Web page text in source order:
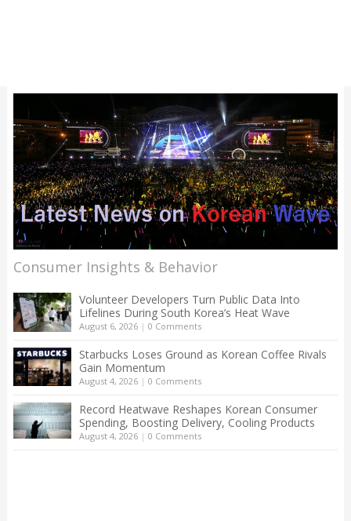
Consumer Insights & Behavior
Volunteer Developers Turn Public Data Into
Lifelines During South Korea’s Heat Wave
August 6, 2026| 0 Comments
Starbucks Loses Ground as Korean Coffee Rivals
Gain Momentum
August 4, 2026| 0 Comments
Record Heatwave Reshapes Korean Consumer
Spending, Boosting Delivery, Cooling Products
August 4, 2026| 0 Comments